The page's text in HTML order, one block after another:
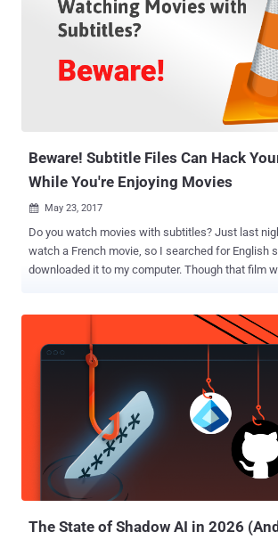
Beware! Subtitle Files Can Hack
While You're Enjoying Movies
 May 23, 2017
Do you watch movies with subtitles? Just last night, I wanted to
watch a French movie, so I searched for English
downloaded it to my computer. Though that film was excellent, this
computer to hackers, while I was enjoying the movie. Yes, you
that right. A team of researchers at Check Point has discovered
vulnerabilities in four of the most popular media
which can be exploited by hackers to hijack "
vulnerabilities; whether it is a PC, a smart TV, or a
with malicious codes inserted into the subtitle files. " We have
discovered malicious subtitles could be created
millions of devices automatically, bypassing
giving the attacker full control of the infected
holds, " he added. These ...
The State of Shadow AI in 2026